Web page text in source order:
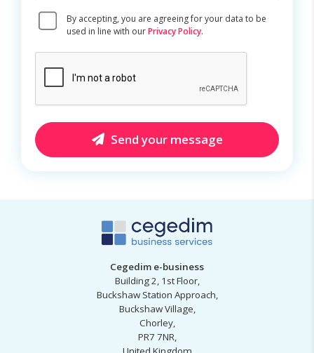
Consent *
By accepting, you are agreeing for your data to be
used in line with ourPrivacy Policy.
Send your message
Cegedim e-business
Building 2, 1st Floor,
Buckshaw Station Approach,
Buckshaw Village,
Chorley,
PR7 7NR,